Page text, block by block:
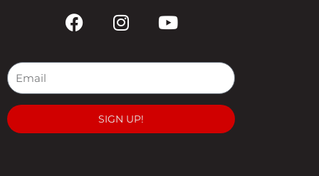
F
a
e
o
k
I
n
t
g
r
a
Y
o
t
b
SIGN UP!